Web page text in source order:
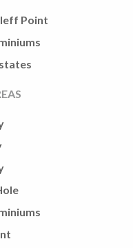
Point